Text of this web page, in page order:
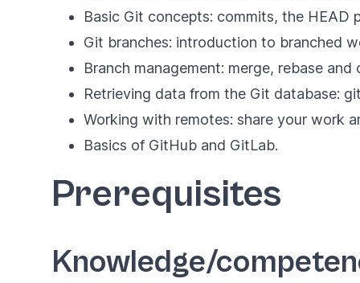
Basic Git concepts: commits, the HEAD
Git branches: introduction to branched
Branch management: merge, rebase and
Retrieving data from the Git database:
Working with remotes: share your work
Basics of GitHub and GitLab.
Prerequisites
Knowledge/